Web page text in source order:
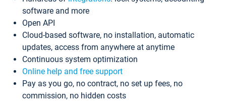
software and more
Open API
Cloud-based software, no installation, automatic
updates, access from anywhere at anytime
Continuous system optimization
Online help and free support
Pay as you go, no contract, no set up fees, no
commission, no hidden costs